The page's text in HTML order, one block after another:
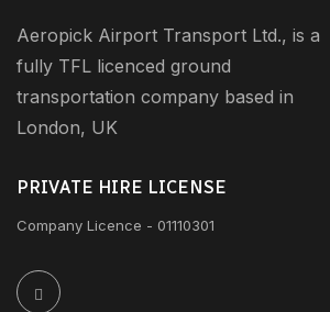
Aeropick Airport Transport Ltd., is a
fully TFL licenced ground
transportation company based in
London, UK
PRIVATE HIRE LICENSE
Company Licence - 01110301